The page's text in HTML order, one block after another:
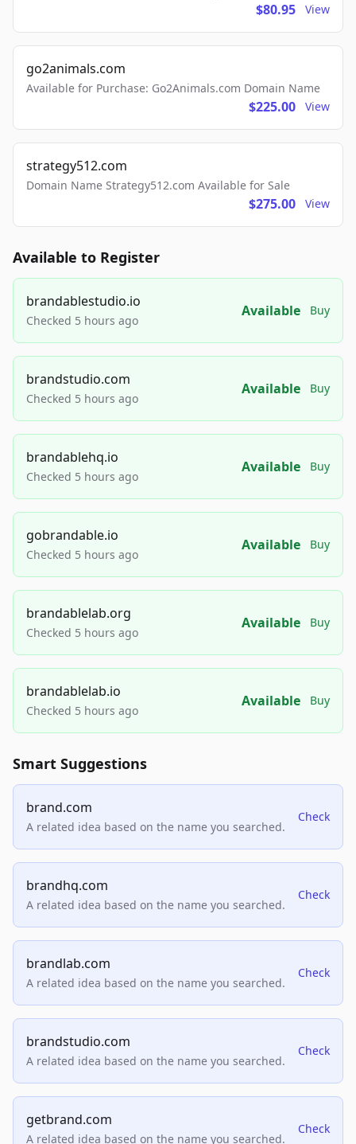
$80.95 View
go2animals.com
Available for Purchase: Go2Animals.com Domain Name
$225.00 View
strategy512.com
Domain Name Strategy512.com Available for Sale
$275.00 View
Available to Register
brandablestudio.io
Checked 5 hours ago
Available Buy
brandstudio.com
Checked 5 hours ago
Available Buy
brandablehq.io
Checked 5 hours ago
Available Buy
gobrandable.io
Checked 5 hours ago
Available Buy
brandablelab.org
Checked 5 hours ago
Available Buy
brandablelab.io
Checked 5 hours ago
Available Buy
Smart Suggestions
brand.com
A related idea based on the name you searched.
Check
brandhq.com
A related idea based on the name you searched.
Check
brandlab.com
A related idea based on the name you searched.
Check
brandstudio.com
A related idea based on the name you searched.
Check
getbrand.com
A related idea based on the name you searched.
Check